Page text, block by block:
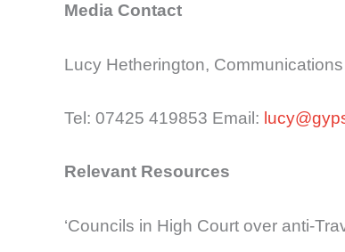
Media Contact
Lucy Hetherington,
Tel: 07425 419853 Email:
Relevant Resources
‘Councils in High Court over anti-